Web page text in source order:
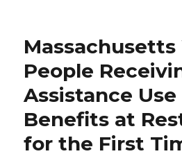
People
Assistance
Benefits at
for the First